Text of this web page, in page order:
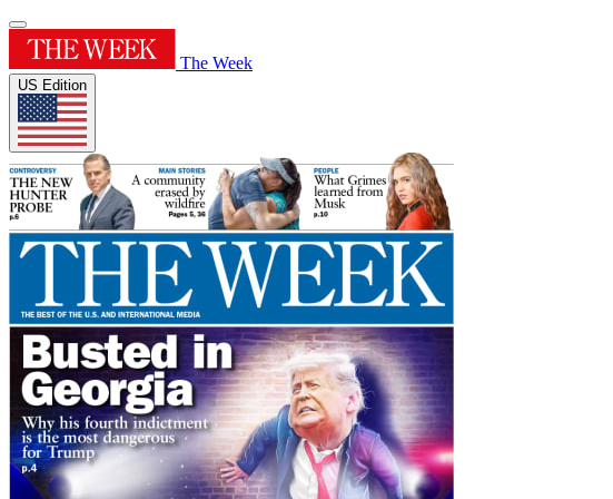
The Week
US Edition